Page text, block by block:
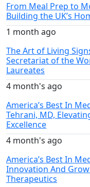
From Meal Prep to
Building the UK’s
1 month ago
The Art of Living
Secretariat of the
Laureates
4 month's ago
America’s Best In
Tehrani, MD,
Excellence
4 month's ago
America’s Best In
Innovation And
Therapeutics